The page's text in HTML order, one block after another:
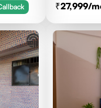
27,999/